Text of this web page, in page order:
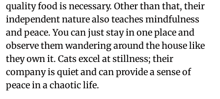
quality food is necessary. Other than that, their
independent nature also teaches mindfulness
and peace. You can just stay in one place and
observe them wandering around the house like
they own it. Cats excel at stillness; their
company is quiet and can provide a sense of
peace in a chaotic life.